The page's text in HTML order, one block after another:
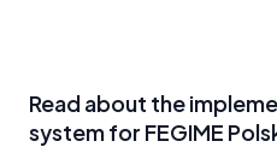
Read about the
system for FEGIME